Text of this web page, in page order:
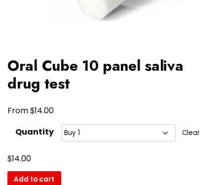
Oral Cube 10 panel saliva
drug test
From$14.00
Quantity
Clear
$14.00
Add to cart